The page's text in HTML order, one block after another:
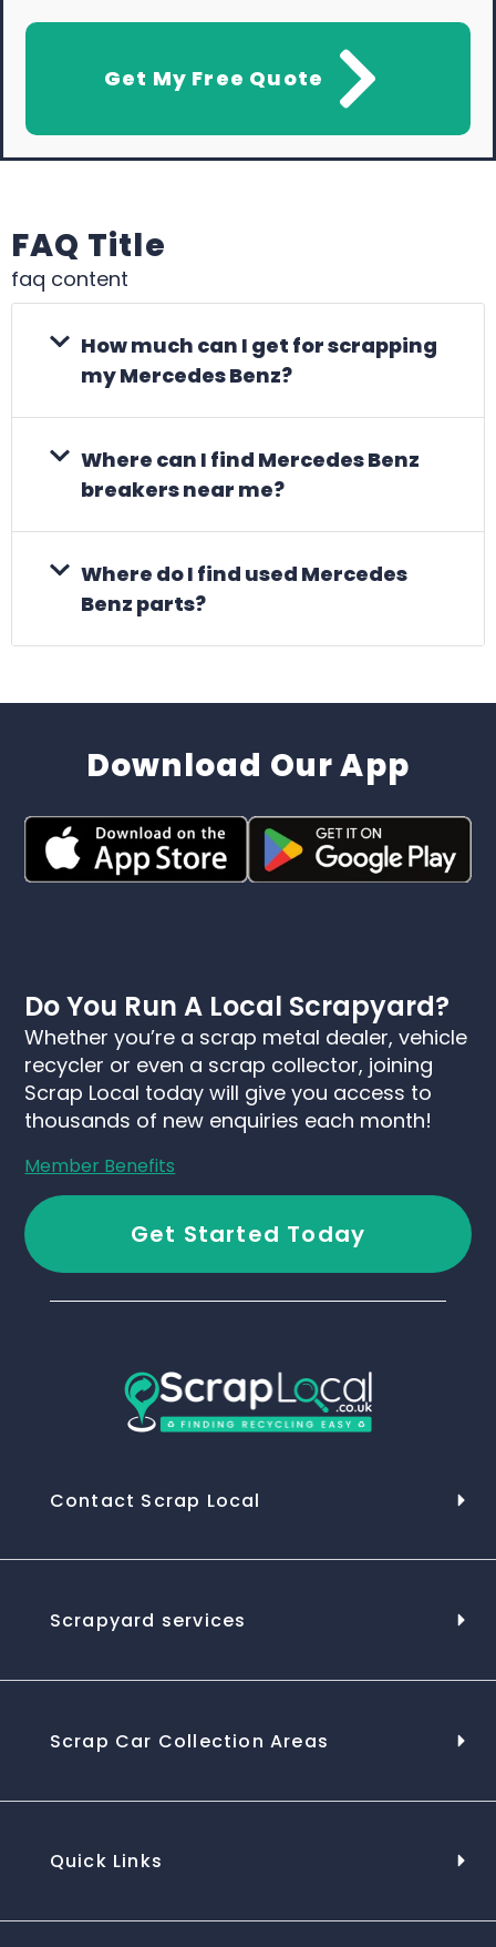
Get My Free Quote
FAQ Title
faq content
How much can I get for scrapping
my Mercedes Benz?
Where can I find Mercedes Benz
breakers near me?
Where do I find used Mercedes
Benz parts?
Download Our App
Do You Run A Local Scrapyard?
Whether you’re a scrap metal dealer, vehicle
recycler or even a scrap collector, joining
Scrap Local today will give you access to
thousands of new enquiries each month!
Member Benefits
Get Started Today
Contact Scrap Local
Scrapyard services
Scrap Car Collection Areas
Quick Links